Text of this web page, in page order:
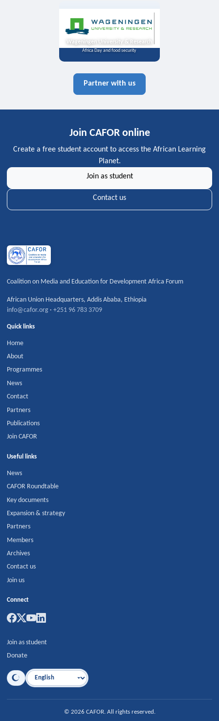
Wageningen University & Research
Africa Day and food security
Partner with us
Join CAFOR online
Create a free student account to access the African Learning
Planet.
Join as student
Contact us
Coalition on Media and Education for Development Africa Forum
African Union Headquarters,Addis Ababa, Ethiopia
info@cafor.org ·+251 96 783 3709
Quick links
Home
About
Programmes
News
Contact
Partners
Publications
Join CAFOR
Useful links
News
CAFOR Roundtable
Key documents
Expansion & strategy
Partners
Members
Archives
Contact us
Join us
Connect
Join as student
Donate
Language
© 2026 CAFOR. All rights reserved.